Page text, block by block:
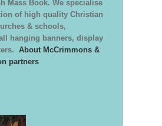
Mass Book. We specialise
of high quality Christian
& schools,
hanging banners, display
About McCrimmons &
partners